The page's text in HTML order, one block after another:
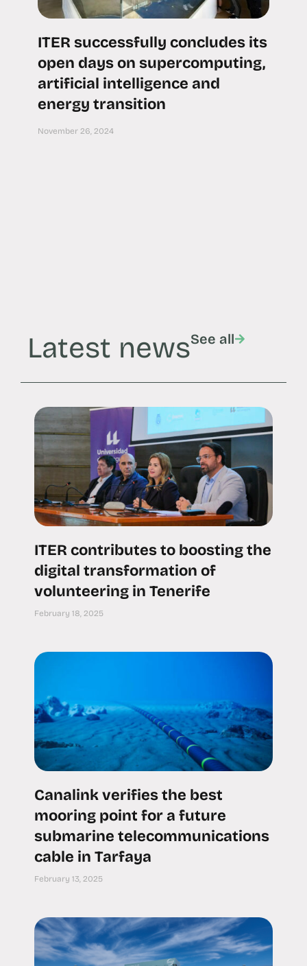
ITER successfully concludes its
open days on supercomputing,
artificial intelligence and
energy transition
November 26, 2024
Latest newsSee all
ITER contributes to boosting the
digital transformation of
volunteering in Tenerife
February 18, 2025
Canalink verifies the best
mooring point for a future
submarine telecommunications
cable in Tarfaya
February 13, 2025